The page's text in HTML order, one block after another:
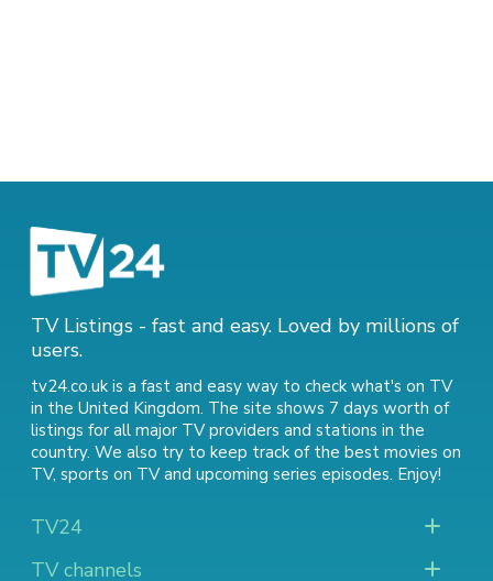
TV Listings - fast and easy. Loved by millions of
users.
tv24.co.uk is a fast and easy way to check what's on TV
in the United Kingdom. The site shows 7 days worth of
listings for all major TV providers and stations in the
country. We also try to keep track of the best movies on
TV, sports on TVand upcoming series episodes. Enjoy!
TV24
TV channels